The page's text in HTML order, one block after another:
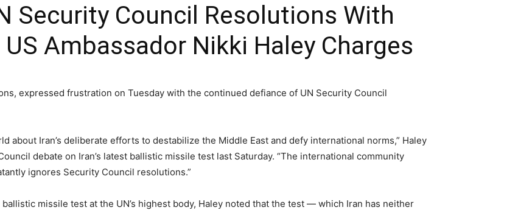
Security Council Resolutions With
Ambassador Nikki Haley Charges
expressed frustration on Tuesday with the continued defiance of UN Security Council
about Iran’s deliberate efforts to destabilize the Middle East and defy international norms,” Haley
debate on Iran’s latest ballistic missile test last Saturday. “The international community
ignores Security Council resolutions.”
missile test at the UN’s highest body, Haley noted that the test — which Iran has neither